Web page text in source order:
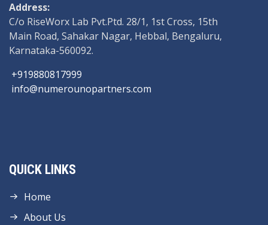
Address:
C/o RiseWorx Lab Pvt.Ptd. 28/1, 1st Cross, 15th
Main Road, Sahakar Nagar, Hebbal, Bengaluru,
Karnataka-560092.
+919880817999
info@numerounopartners.com
QUICK LINKS
Home
About Us